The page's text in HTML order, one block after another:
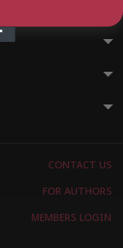
CONTACT US
FOR AUTHORS
MEMBERS LOGIN